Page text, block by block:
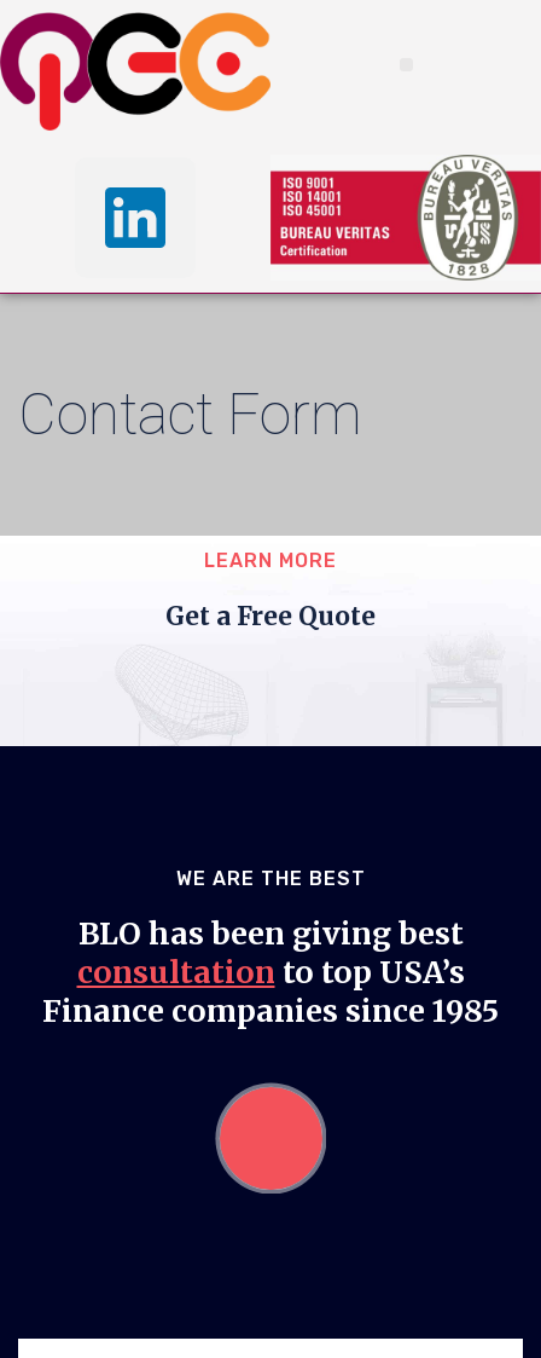
Contact Form
LEARN MORE
Get a Free Quote
WE ARE THE BEST
BLO has been giving best
consultation to top USA’s
Finance companies since 1985